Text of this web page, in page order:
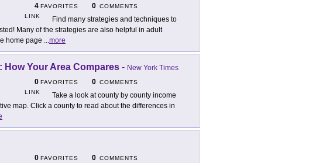
4 FAVORITES 0 COMMENTS
LINK
Find many strategies and techniques to
Many of the strategies are also helpful in adult
home page ...more
How Your Area Compares - New York Times
0 FAVORITES 0 COMMENTS
LINK
Take a look at county by county income
map. Click a county to read about the differences in
0 FAVORITES 0 COMMENTS